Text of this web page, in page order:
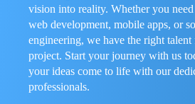
vision into reality. Whether you
web development, mobile apps, or
engineering, we have the right
project. Start your journey with us
your ideas come to life with our
professionals.